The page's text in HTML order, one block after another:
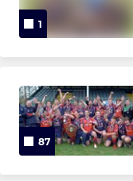
Under 13
MINI
Under 12
1
87